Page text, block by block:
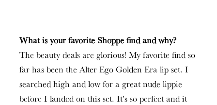
What is your favorite Shoppe find and why?
The beauty deals are glorious! My favorite find so
far has been the Alter Ego Golden Era lip set. I
searched high and low for a great nude lippie
before I landed on this set. It’s so perfect and it